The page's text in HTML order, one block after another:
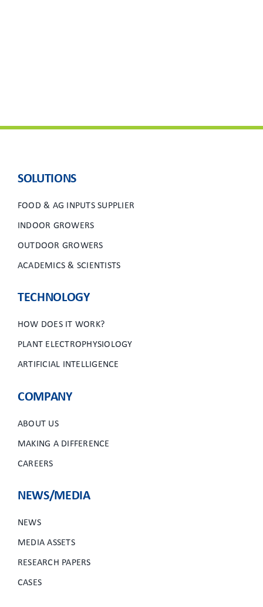
SOLUTIONS
FOOD & AG INPUTS SUPPLIER
INDOOR GROWERS
OUTDOOR GROWERS
ACADEMICS & SCIENTISTS
TECHNOLOGY
HOW DOES IT WORK?
PLANT ELECTROPHYSIOLOGY
ARTIFICIAL INTELLIGENCE
COMPANY
ABOUT US
MAKING A DIFFERENCE
CAREERS
NEWS/MEDIA
NEWS
MEDIA ASSETS
RESEARCH PAPERS
CASES